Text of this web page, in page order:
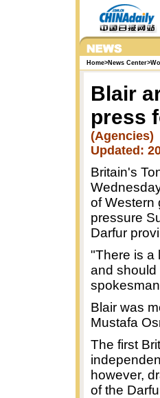
Home>News Center>
Blair
press
(Agencies)
Updated:
Britain's
of Western
pressure
Darfur
"There is a
and should
Blair was
Mustafa
The first
however,
of the